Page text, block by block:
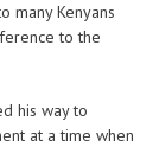
many Kenyans
to the
his way to
at a time when